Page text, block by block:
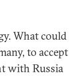
What could
to accept
with Russia